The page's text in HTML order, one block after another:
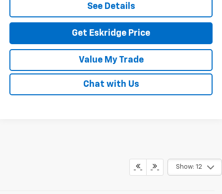
See Details
Get Eskridge Price
Value My Trade
Chat with Us
Show: 12